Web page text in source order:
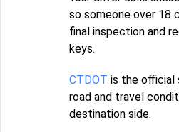
so someone over 18
final inspection and
keys.
CTDOT is the official
road and travel
destination side.